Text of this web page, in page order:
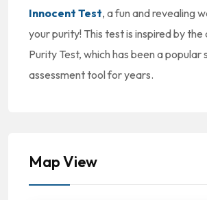
Innocent Test, a fun and revealing
your purity! This test is inspired by the
Purity Test, which has been a popular
assessment tool for years.
Map View